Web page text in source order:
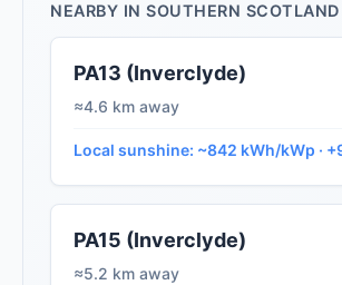
NEARBY IN SOUTHERN SCOTLAND
PA13 (Inverclyde)
≈4.6 km away
Local sunshine: ~842 kWh/kWp ·
PA15 (Inverclyde)
≈5.2 km away